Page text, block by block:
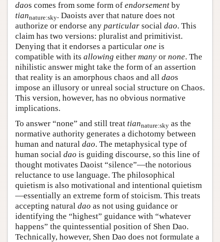
daos comes from some form of endorsement by
tiannature:sky. Daoists aver that nature does not
authorize or endorse any particular social dao. This
claim has two versions: pluralist and primitivist.
Denying that it endorses a particular one is
compatible with its allowing either many or none. The
nihilistic answer might take the form of an assertion
that reality is an amorphous chaos and all daos
impose an illusory or unreal social structure on Chaos.
This version, however, has no obvious normative
implications.
To answer “none” and still treat tiannature:sky as the
normative authority generates a dichotomy between
human and natural dao. The metaphysical type of
human social dao is guiding discourse, so this line of
thought motivates Daoist “silence”—the notorious
reluctance to use language. The philosophical
quietism is also motivational and intentional quietism
—essentially an extreme form of stoicism. This treats
accepting natural dao as not using guidance or
identifying the “highest” guidance with “whatever
happens” the quintessential position of Shen Dao.
Technically, however, Shen Dao does not formulate a